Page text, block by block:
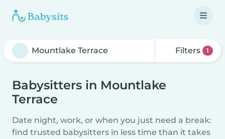
Filters 1
Babysitters in Mountlake
Terrace
Date night, work, or when you just need a break:
find trusted babysitters in less time than it takes